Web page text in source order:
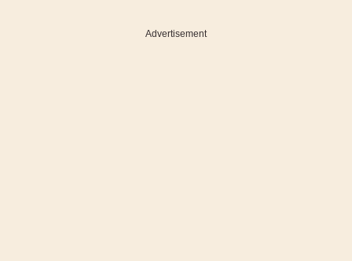
Advertisement